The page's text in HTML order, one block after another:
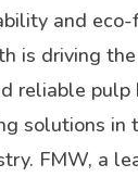
and
is driving
reliable pulp
solutions in
FMW, a